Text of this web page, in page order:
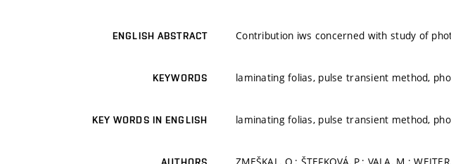
ENGLISH ABSTRACT Contribution iws concerned with study of
KEYWORDS laminating folias, pulse transient method,
KEY WORDS IN ENGLISH laminating folias, pulse transient method,